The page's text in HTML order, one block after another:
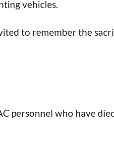
vehicles.
to remember the
personnel who have